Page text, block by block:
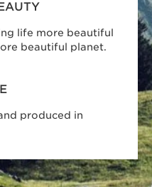
life more beautiful
beautiful planet.
produced in